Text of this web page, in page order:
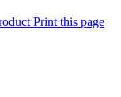
Print this page